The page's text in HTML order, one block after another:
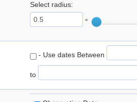
Select radius:
°
- Use dates Between
to